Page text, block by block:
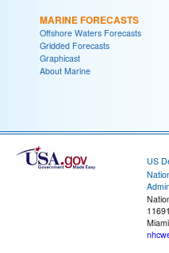
MARINE FORECASTS
Offshore Waters Forecasts
Gridded Forecasts
Graphicast
About Marine
US